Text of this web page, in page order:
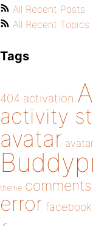
All Recent Posts
All Recent Topics
Tags
404 activation
activity
avatar
theme comments
error facebook